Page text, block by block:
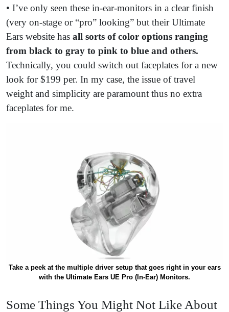
• I’ve only seen these in-ear-monitors in a clear finish
(very on-stage or “pro” looking” but their Ultimate
Ears website has all sorts of color options ranging
from black to gray to pink to blue and others.
Technically, you could switch out faceplates for a new
look for $199 per. In my case, the issue of travel
weight and simplicity are paramount thus no extra
faceplates for me.
Take a peek at the multiple driver setup that goes right in your ears
with the Ultimate Ears UE Pro (In-Ear) Monitors.
Some Things You Might Not Like About